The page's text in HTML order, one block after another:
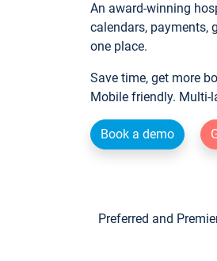
An award-winning
calendars, payments,
one place.
Save time, get more
Mobile friendly. Multi-
Book a demo
Preferred and